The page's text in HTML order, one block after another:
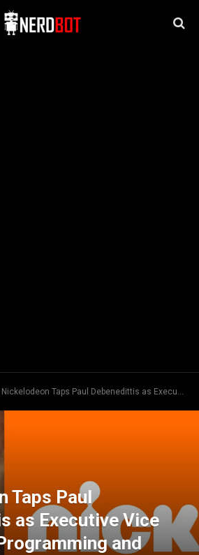
Nickelodeon Taps Paul Debenedittis as Executive Vice President, Programming and Content Strategy
Taps Paul
as Executive Vice
and